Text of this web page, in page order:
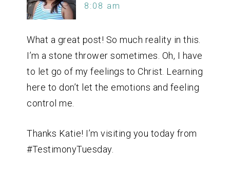
8:08 am
What a great post! So much reality in this.
I’m a stone thrower sometimes. Oh, I have
to let go of my feelings to Christ. Learning
here to don’t let the emotions and feeling
control me.
Thanks Katie! I’m visiting you today from
#TestimonyTuesday.